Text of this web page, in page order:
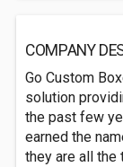
COMPANY
Go Custom
solution
the past few
earned the
they are all the